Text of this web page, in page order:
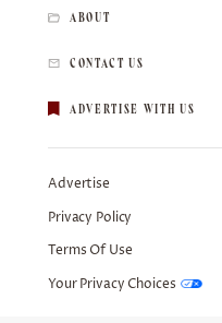
ABOUT
CONTACT US
ADVERTISE WITH US
Advertise
Privacy Policy
Terms Of Use
Your Privacy Choices